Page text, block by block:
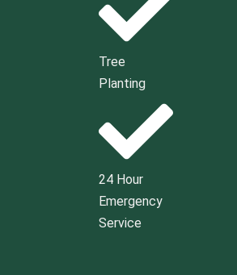
Tree
Planting
24 Hour
Emergency
Service